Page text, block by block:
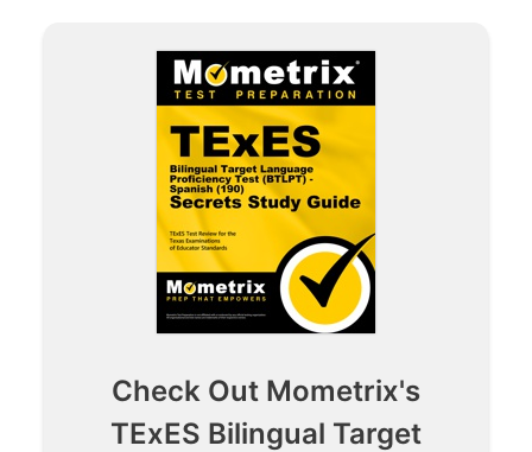
Check Out Mometrix's
TExES Bilingual Target